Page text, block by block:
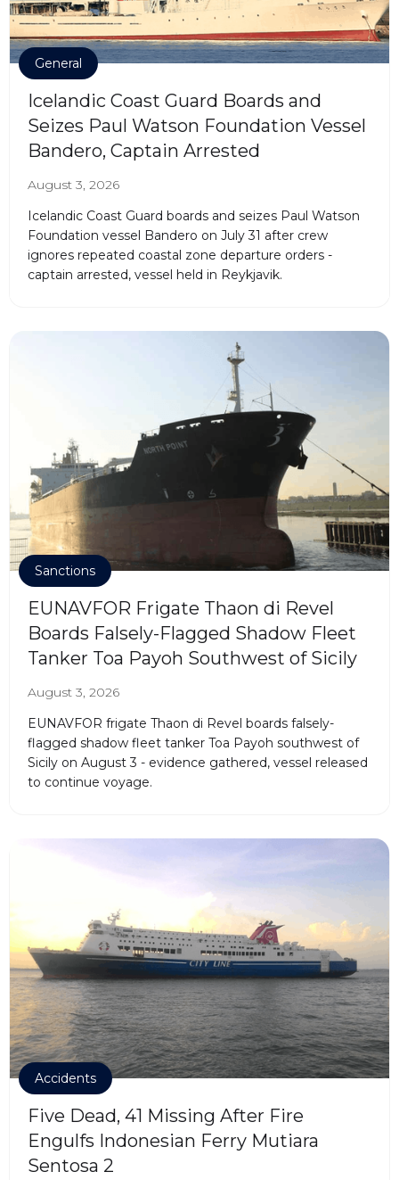
General
Icelandic Coast Guard Boards and
Seizes Paul Watson Foundation Vessel
Bandero, Captain Arrested
August 3, 2026
Icelandic Coast Guard boards and seizes Paul Watson
Foundation vessel Bandero on July 31 after crew
ignores repeated coastal zone departure orders -
captain arrested, vessel held in Reykjavik.
Sanctions
EUNAVFOR Frigate Thaon di Revel
Boards Falsely-Flagged Shadow Fleet
Tanker Toa Payoh Southwest of Sicily
August 3, 2026
EUNAVFOR frigate Thaon di Revel boards falsely-
flagged shadow fleet tanker Toa Payoh southwest of
Sicily on August 3 - evidence gathered, vessel released
to continue voyage.
Accidents
Five Dead, 41 Missing After Fire
Engulfs Indonesian Ferry Mutiara
Sentosa 2